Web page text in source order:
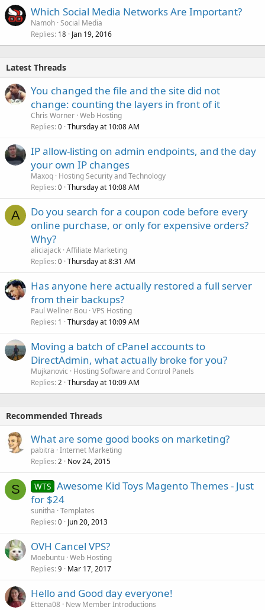
Which Social Media Networks Are Important?
Namoh Social Media
Replies 18 Jan 19, 2016
Latest Threads
You changed the file and the site did not
change: counting the layers in front of it
Chris Worner Web Hosting
Replies 0 Thursday at 10:08 AM
IP allow-listing on admin endpoints, and the day
your own IP changes
Maxoq Hosting Security and Technology
Replies 0 Thursday at 10:08 AM
A
Do you search for a coupon code before every
online purchase, or only for expensive orders?
Why?
aliciajack Affiliate Marketing
Replies 0 Thursday at 8:31 AM
Has anyone here actually restored a full server
from their backups?
Paul Wellner Bou VPS Hosting
Replies 1 Thursday at 10:09 AM
Moving a batch of cPanel accounts to
DirectAdmin, what actually broke for you?
Mujkanovic
Hosting Software and Control Panels
Replies 2 Thursday at 10:09 AM
Recommended Threads
What are some good books on marketing?
pabitra Internet Marketing
Replies 2 Nov 24, 2015
S WTS Awesome Kid Toys Magento Themes - Just
for $24
sunitha Templates
Replies 0 Jun 20, 2013
OVH Cancel VPS?
Moebuntu Web Hosting
Replies 9 Mar 17, 2017
Hello and Good day everyone!
Ettena08 New Member Introductions